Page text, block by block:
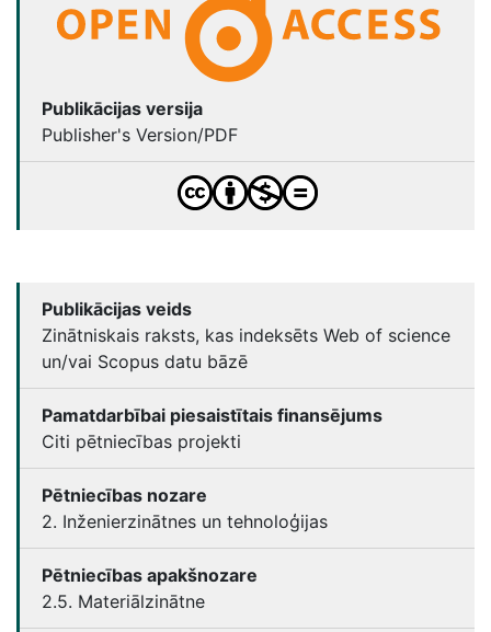
Publikācijas versija
Publisher's Version/PDF
Publikācijas veids
Zinātniskais raksts, kas indeksēts Web of science
un/vai Scopus datu bāzē
Pamatdarbībai piesaistītais finansējums
Citi pētniecības projekti
Pētniecības nozare
2. Inženierzinātnes un tehnoloģijas
Pētniecības apakšnozare
2.5. Materiālzinātne